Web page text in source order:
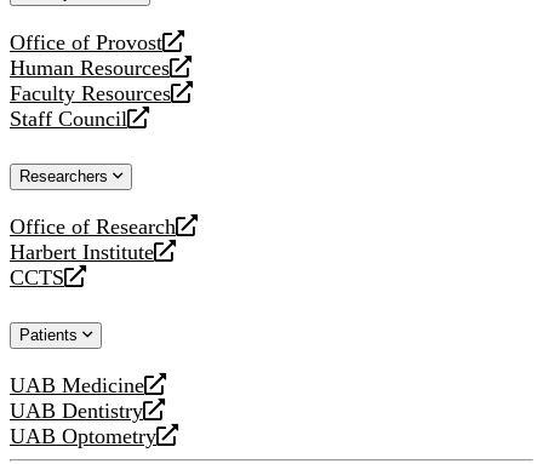
Office of Provost
opens
a
new
website
Human Resources
opens
a
new
Faculty Resources
opens
a
website
Staff Council
opens
new
Researchers
Office of Research
opens
a
new
Harbert Institute
opens
a
website
CCTS
opens
new
Patients
UAB Medicine
opens
a
new
UAB Dentistry
opens
a
UAB Optometry
opens